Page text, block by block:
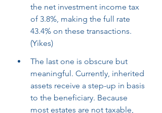
the net investment income tax
of 3.8%, making the full rate
43.4% on these transactions.
(Yikes)
The last one is obscure but
meaningful. Currently, inherited
assets receive a step-up in basis
to the beneficiary. Because
most estates are not taxable,